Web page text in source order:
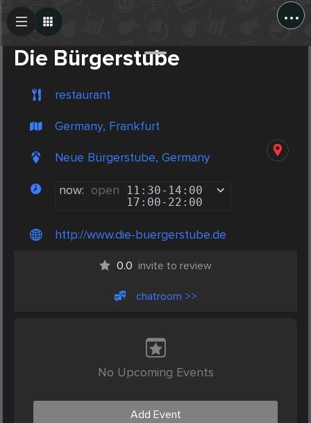
...
Die Bürgerstube
restaurant
Germany, Frankfurt
Neue Bürgerstube, Germany
now: open 11:30- 14:00
17:00- 22:00
http://www.die-buergerstube.de
0.0 invite to review
chatroom >>
No Upcoming Events
Add Event
Create Post
Post